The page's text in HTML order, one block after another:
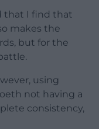
that I find that
makes the
but for the
using
not having a
consistency,